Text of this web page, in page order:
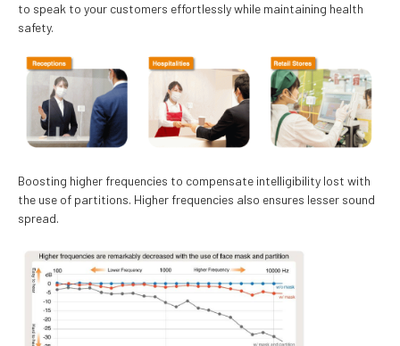
to speak to your customers effortlessly while maintaining health
safety.
Boosting higher frequencies to compensate intelligibility lost with
the use of partitions. Higher frequencies also ensures lesser sound
spread.